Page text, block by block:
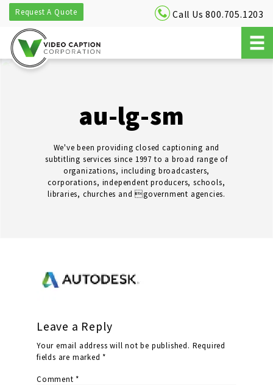
Request A Quote Call Us 800.705.1203
au-lg-sm
We've been providing closed captioning and
subtitling services since 1997 to a broad range of
organizations, including broadcasters,
corporations, independent producers, schools,
libraries, churches and government agencies.
Leave a Reply
Your email address will not be published. Required
fields are marked*
Comment*